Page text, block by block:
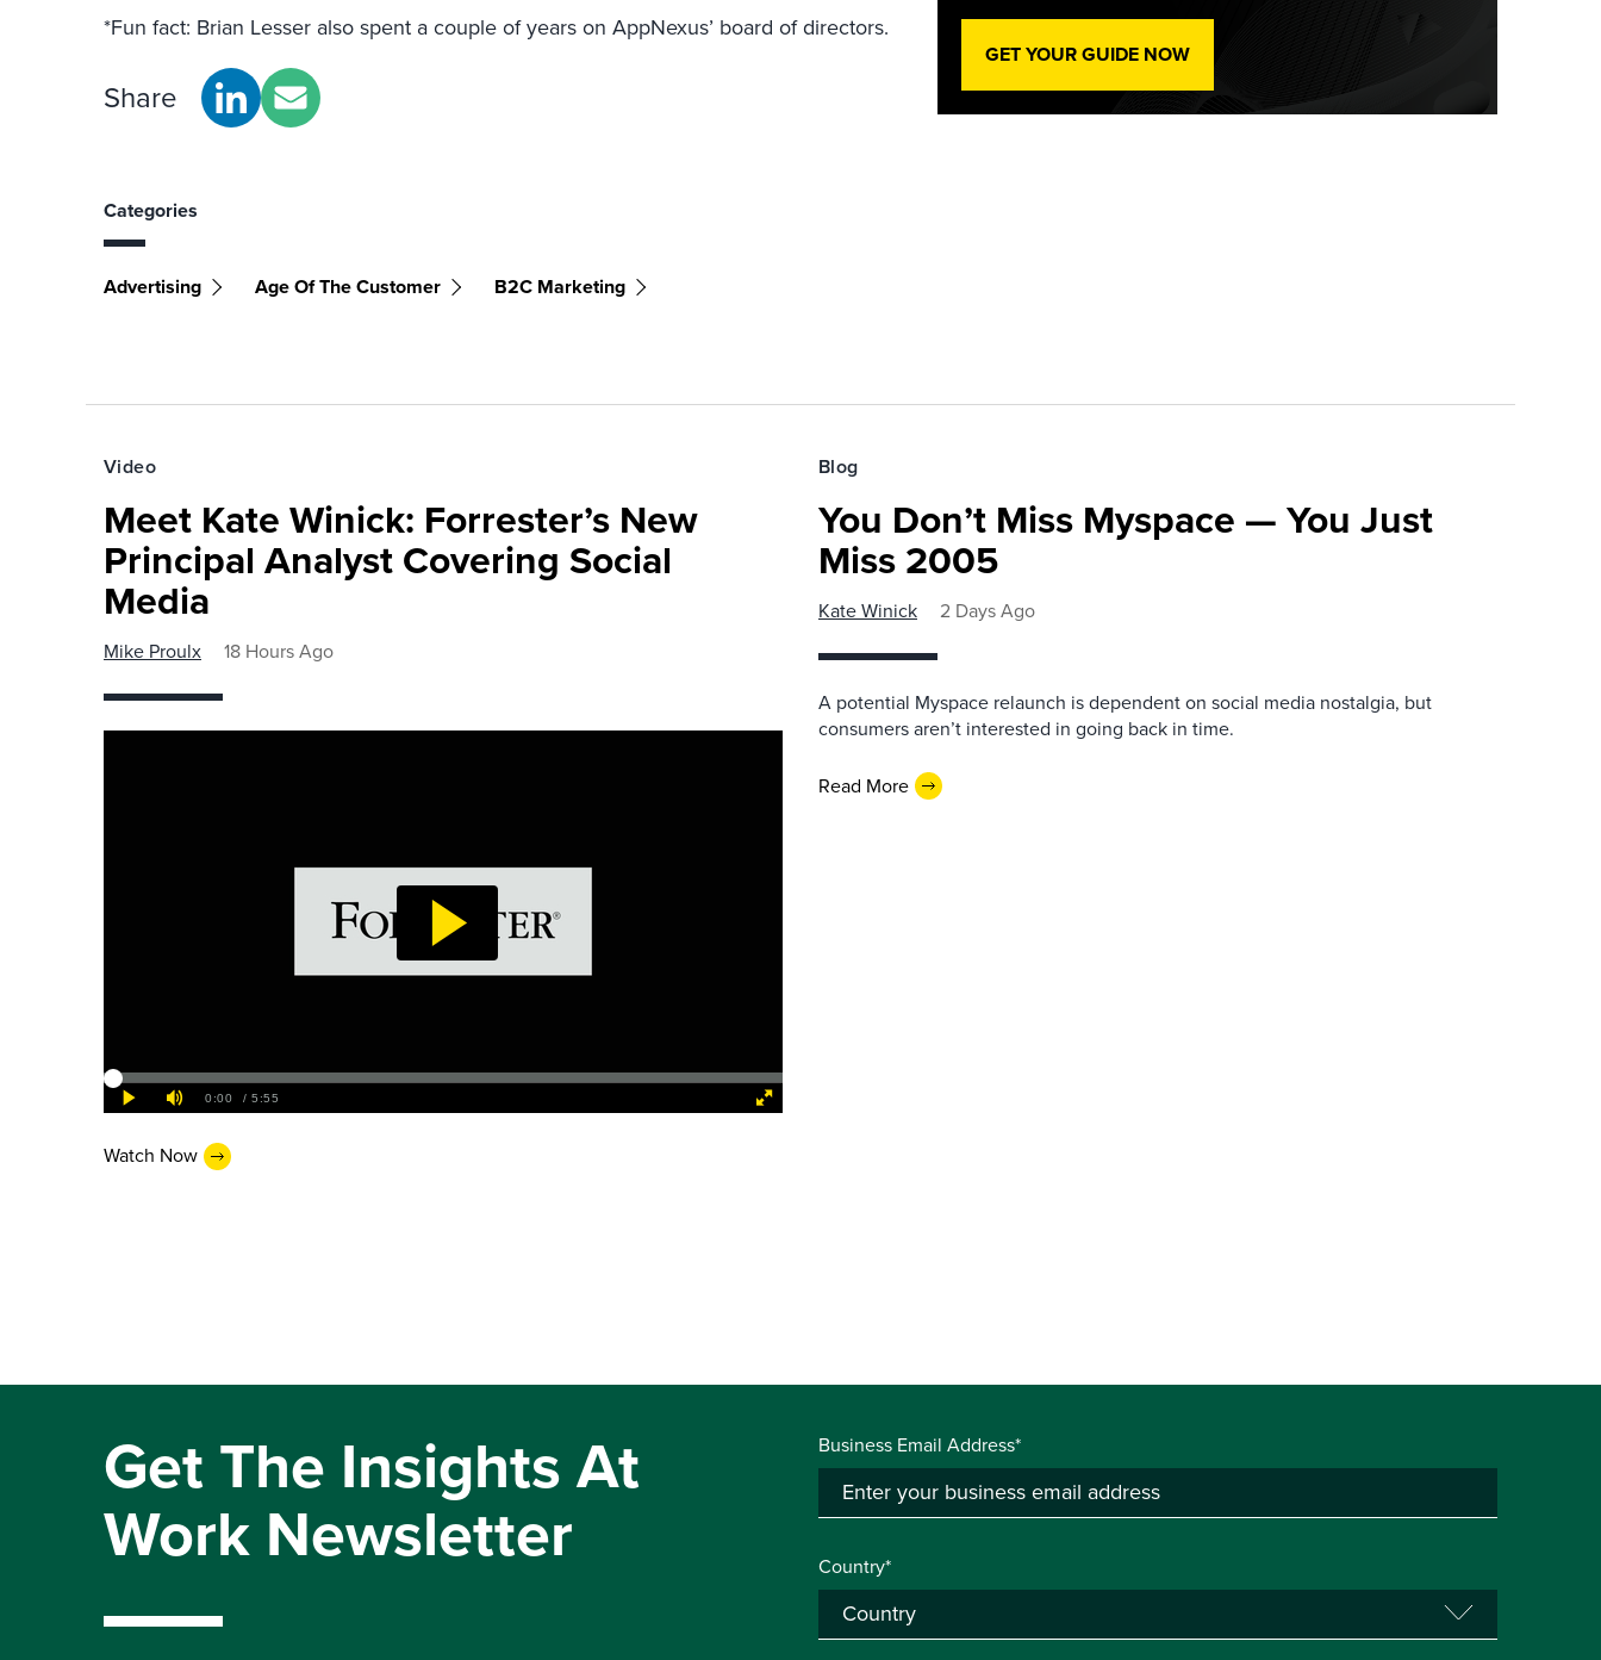
*Fun fact: Brian Lesser also spent a couple of years on AppNexus’ board of directors.
Share
Categories
Advertising Age Of The Customer B2C Marketing
GET YOUR GUIDE NOW
Video
Meet Kate Winick: Forrester’s New
Principal Analyst Covering Social
Media
Mike Proulx 18 Hours Ago
Watch Now
Blog
You Don’t Miss Myspace — You Just
Miss 2005
Kate Winick 2 Days Ago
A potential Myspace relaunch is dependent on social media nostalgia, but
consumers aren’t interested in going back in time.
Read More
Get The Insights At
Work Newsletter
Business Email Address*
Country*